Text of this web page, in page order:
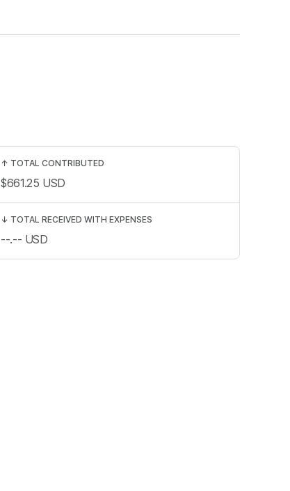
↑ TOTAL CONTRIBUTED
$661.25 USD
↓ TOTAL RECEIVED WITH EXPENSES
--.-- USD